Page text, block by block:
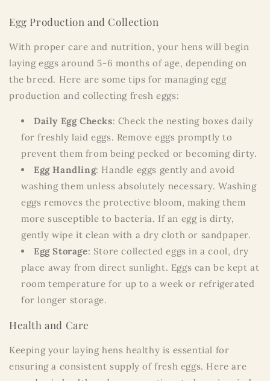
Egg Production and Collection
With proper care and nutrition, your hens will begin
laying eggs around 5-6 months of age, depending on
the breed. Here are some tips for managing egg
production and collecting fresh eggs:
Daily Egg Checks: Check the nesting boxes daily
for freshly laid eggs. Remove eggs promptly to
prevent them from being pecked or becoming dirty.
Egg Handling: Handle eggs gently and avoid
washing them unless absolutely necessary. Washing
eggs removes the protective bloom, making them
more susceptible to bacteria. If an egg is dirty,
gently wipe it clean with a dry cloth or sandpaper.
Egg Storage: Store collected eggs in a cool, dry
place away from direct sunlight. Eggs can be kept at
room temperature for up to a week or refrigerated
for longer storage.
Health and Care
Keeping your laying hens healthy is essential for
ensuring a consistent supply of fresh eggs. Here are